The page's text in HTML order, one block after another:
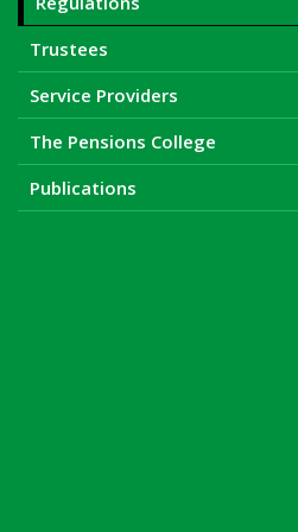
Trustees
Service Providers
The Pensions College
Publications